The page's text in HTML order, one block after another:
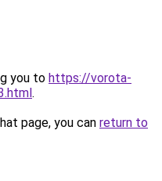
you to https://vorota-
.
page, you can return to